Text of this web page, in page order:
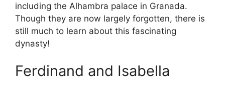
including the Alhambra palace in Granada.
Though they are now largely forgotten, there is
still much to learn about this fascinating
dynasty!
Ferdinand and Isabella